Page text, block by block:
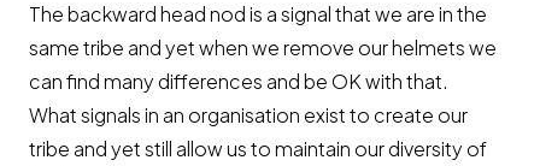
The backward head nod is a signal that we are in the
same tribe and yet when we remove our helmets we
can find many differences and be OK with that.
What signals in an organisation exist to create our
tribe and yet still allow us to maintain our diversity of